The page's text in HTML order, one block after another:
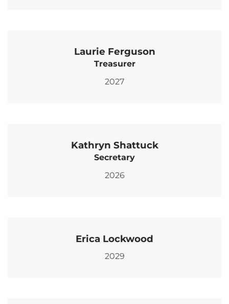
Laurie Ferguson
Treasurer
2027
Kathryn Shattuck
Secretary
2026
Erica Lockwood
2029